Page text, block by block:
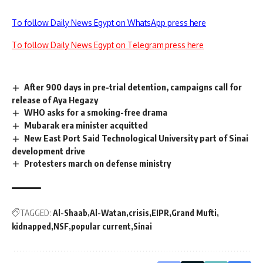
To follow Daily News Egypt on WhatsApp press here
To follow Daily News Egypt on Telegram press here
After 900 days in pre-trial detention, campaigns call for
release of Aya Hegazy
WHO asks for a smoking-free drama
Mubarak era minister acquitted
New East Port Said Technological University part of Sinai
development drive
Protesters march on defense ministry
TAGGED: Al-Shaab Al-Watan crisis EIPR Grand Mufti
kidnapped NSF popular current Sinai